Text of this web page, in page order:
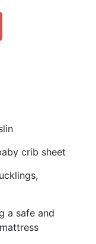
crib sheet
a safe and